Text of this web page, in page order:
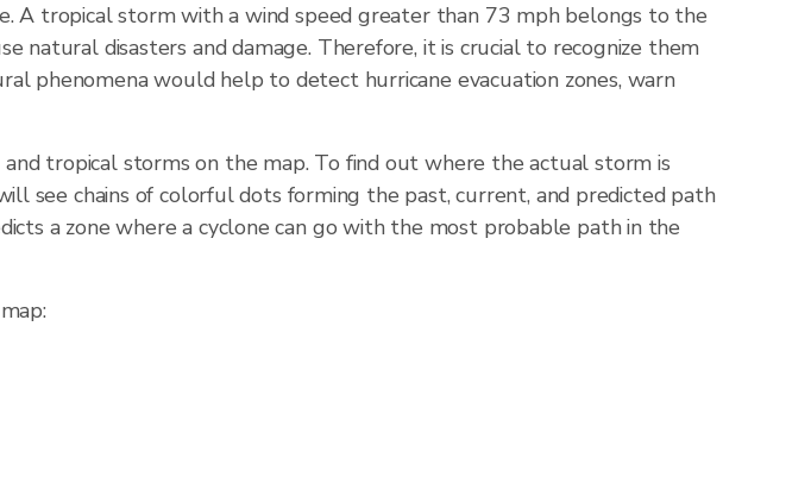
A tropical storm with a wind speed greater than 73 mph belongs to the
natural disasters and damage. Therefore, it is crucial to recognize them
phenomena would help to detect hurricane evacuation zones, warn
tropical storms on the map. To find out where the actual storm is
see chains of colorful dots forming the past, current, and predicted path
a zone where a cyclone can go with the most probable path in the